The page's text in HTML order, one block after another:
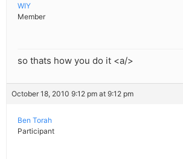
WIY
Member
so thats how you do it <a/>
October 18, 2010 9:12 pm at 9:12 pm
Ben Torah
Participant